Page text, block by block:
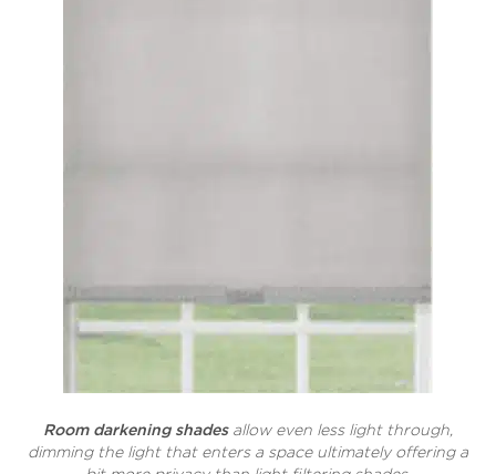
Room darkening shadesallow even less light through,
dimming the light that enters a space ultimately offering a